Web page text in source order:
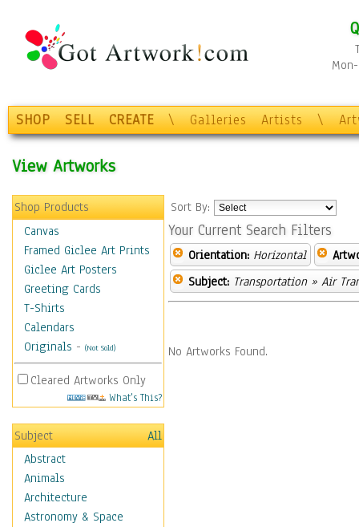
SHOP SELL CREATE \ Galleries Artists \
View Artworks
Shop Products
Canvas
Framed Giclee Art Prints
Giclee Art Posters
Greeting Cards
T-Shirts
Calendars
Originals - (Not Sold)
Cleared Artworks Only
What's This?
Subject
All
Abstract
Animals
Architecture
Astronomy & Space
Sort By:
Your Current Search Filters
Orientation: Horizontal
Subject: Transportation» Air
No Artworks Found.